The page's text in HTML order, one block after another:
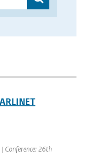
| Conference: 26th